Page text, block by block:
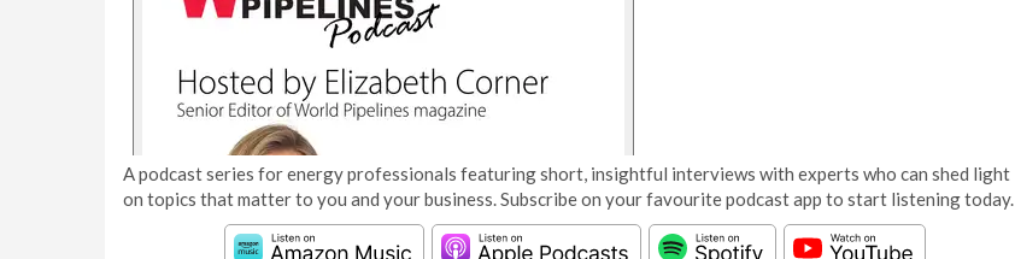
A podcast series for energy professionals featuring short, insightful interviews with experts who can shed light
on topics that matter to you and your business. Subscribe on your favourite podcast app to start listening today.